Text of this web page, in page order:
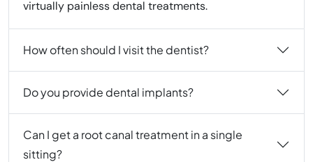
virtually painless dental treatments.
How often should I visit the dentist?
Do you provide dental implants?
Can I get a root canal treatment in a single
sitting?